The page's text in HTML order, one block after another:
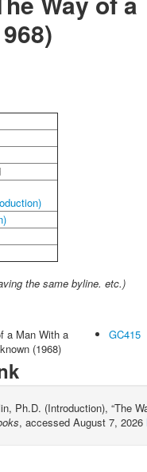
the same byline. etc.)
Ph.D. (Introduction), “The
, accessed August 7, 2026
GC415